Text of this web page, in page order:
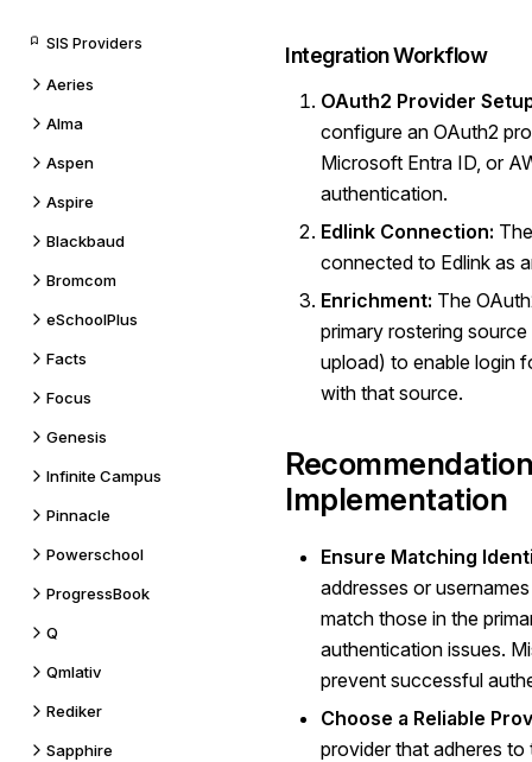
SIS Providers
Aeries
Alma
Aspen
Aspire
Blackbaud
Bromcom
eSchoolPlus
Facts
Focus
Genesis
Infinite Campus
Pinnacle
Powerschool
ProgressBook
Q
Qmlativ
Rediker
Sapphire
Integration Workflow
OAuth2 Provider
configure an OAuth2
Microsoft Entra ID, or
authentication.
Edlink Connection:
connected to Edlink as
Enrichment: The
primary rostering
upload) to enable login
with that source.
Implementation
Ensure Matching
addresses or
match those in the
authentication issues.
prevent successful
Choose a Reliable
provider that adheres